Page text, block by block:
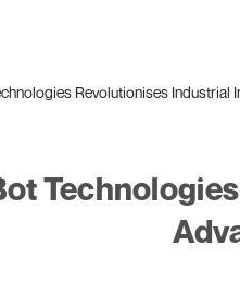
Revolutionises